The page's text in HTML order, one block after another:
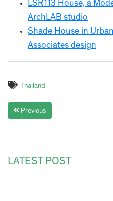
LSR113 House, a
ArchLAB studio
Shade House in
Associates design
Thailand
Previous
LATEST POST